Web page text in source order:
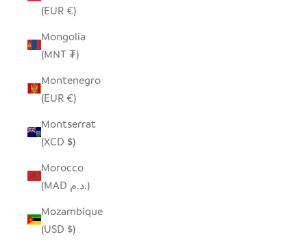
(EUR €)
Mongolia
(MNT ₮)
Montenegro
(EUR €)
Montserrat
(XCD $)
Morocco
(MAD د.م.)
Mozambique
(USD $)